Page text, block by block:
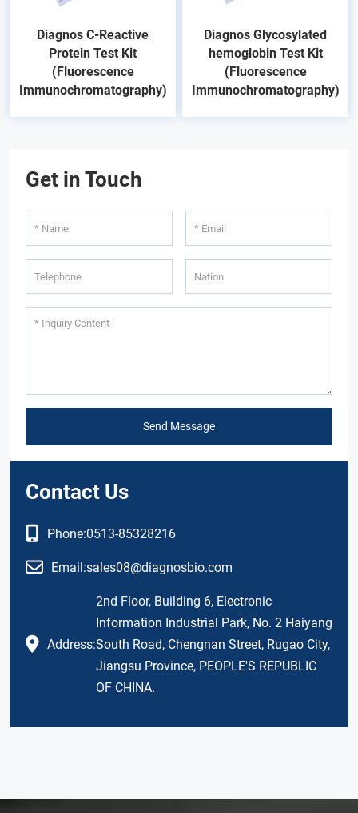
Diagnos C-Reactive
Protein Test Kit
(Fluorescence
Immunochromatography)
Diagnos Glycosylated
hemoglobin Test Kit
(Fluorescence
Immunochromatography)
Get in Touch
Send Message
Contact Us
Phone:0513-85328216
Email:sales08@diagnosbio.com
Address:
2nd Floor, Building 6, Electronic
Information Industrial Park, No. 2 Haiyang
South Road, Chengnan Street, Rugao City,
Jiangsu Province, PEOPLE'S REPUBLIC
OF CHINA.